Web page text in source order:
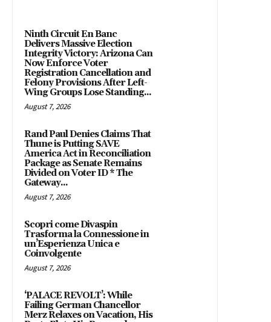
Ninth Circuit En Banc
Delivers Massive Election
Integrity Victory: Arizona Can
Now Enforce Voter
Registration Cancellation and
Felony Provisions After Left-
Wing Groups Lose Standing...
August 7, 2026
Rand Paul Denies Claims That
Thune is Putting SAVE
America Act in Reconciliation
Package as Senate Remains
Divided on Voter ID * The
Gateway...
August 7, 2026
Scopri come Divaspin
Trasforma la Connessione in
un’Esperienza Unica e
Coinvolgente
August 7, 2026
‘PALACE REVOLT’: While
Failing German Chancellor
Merz Relaxes on Vacation, His